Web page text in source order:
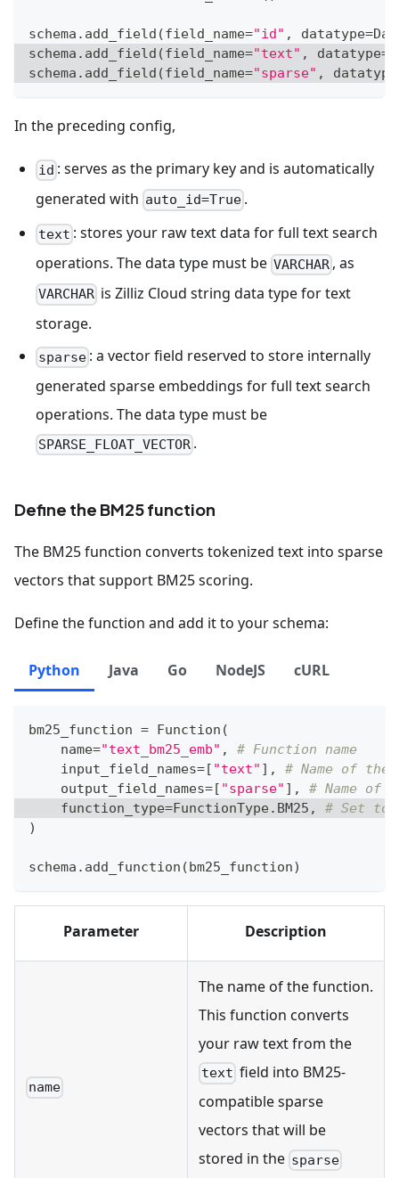
schema . add_field (field_name="id" , datatype=
schema . add_field (field_name="text" , datatype=
schema . add_field (field_name="sparse" , datatype
In the preceding config,
id : serves as the primary key and is automatically
generated with auto_id=True .
text : stores your raw text data for full text search
operations. The data type must be VARCHAR , as
VARCHAR is Zilliz Cloud string data type for text
storage.
sparse : a vector field reserved to store internally
generated sparse embeddings for full text search
operations. The data type must be
SPARSE_FLOAT_VECTOR .
Define the BM25 function
The BM25 function converts tokenized text into sparse
vectors that support BM25 scoring.
Define the function and add it to your schema:
Python Java Go NodeJS cURL
bm25_function = Function (
    name
="text_bm25_emb" ,
# Function name
    input_field_names
=[ "text" ] ,
# Name of the
    output_field_names
=[ "sparse" ] ,
# Name of
    function_type
=FunctionType. BM25 ,
# Set to
)
schema . add_function (bm25_function)
Parameter Description
name
The name of the function.
This function converts
your raw text from the
text field into BM25-
compatible sparse
vectors that will be
stored in the sparse